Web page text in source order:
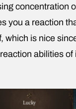
concentration
you a reaction
which is nice
abilities of